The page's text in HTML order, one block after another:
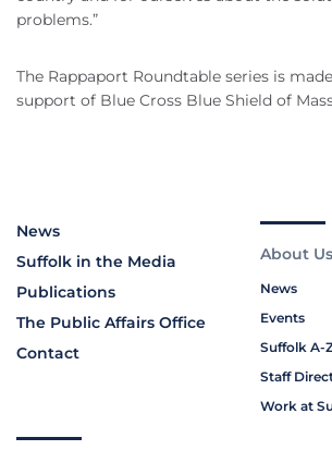
problems.”
The Rappaport Roundtable series is
support of Blue Cross Blue Shield of
News
Suffolk in the Media
Publications
The Public Affairs Office
Contact
About Us
News
Events
Suffolk A-
Staff
Work at